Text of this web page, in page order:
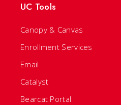
UC Tools
Canopy & Canvas
Enrollment Services
Email
Catalyst
Bearcat Portal